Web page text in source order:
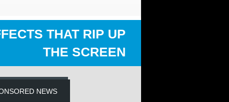
THAT RIP UP
THE SCREEN
NEWS